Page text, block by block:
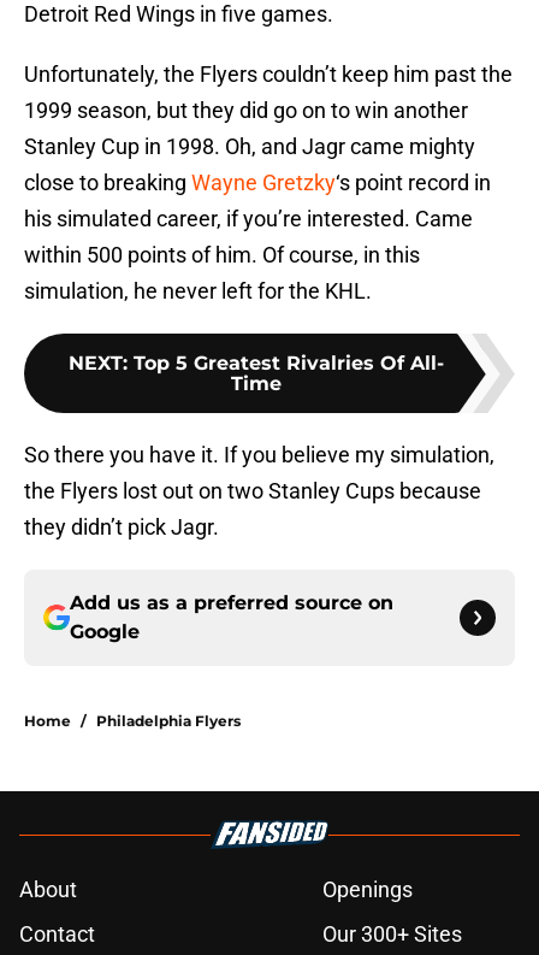
Detroit Red Wings in five games.
Unfortunately, the Flyers couldn’t keep him past the
1999 season, but they did go on to win another
Stanley Cup in 1998. Oh, and Jagr came mighty
close to breaking Wayne Gretzky‘s point record in
his simulated career, if you’re interested. Came
within 500 points of him. Of course, in this
simulation, he never left for the KHL.
NEXT: Top 5 Greatest Rivalries Of All-
Time
So there you have it. If you believe my simulation,
the Flyers lost out on two Stanley Cups because
they didn’t pick Jagr.
Add us as a preferred source on
Google
Home / Philadelphia Flyers
About
Openings
Contact
Our 300+ Sites